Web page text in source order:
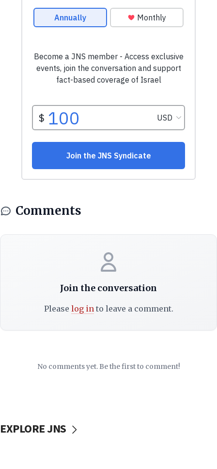
Comments
Join the conversation
Please log into leave a comment.
No comments yet. Be the first to comment!
EXPLORE JNS